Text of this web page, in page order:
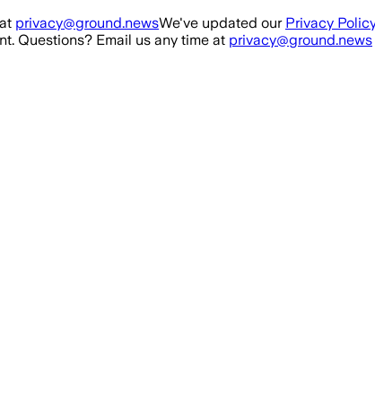
privacy@ground.newsWe've updated our Privacy
Questions? Email us any time at privacy@ground.news